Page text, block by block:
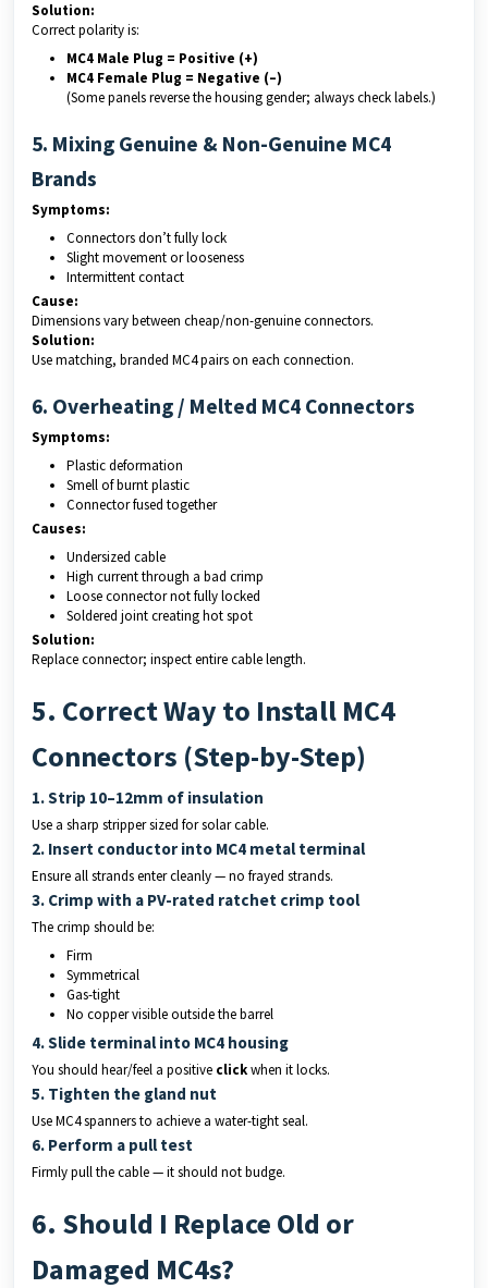
Solution:
Correct polarity is:
MC4 Male Plug = Positive (+)
MC4 Female Plug = Negative (–)
(Some panels reverse the housing gender; always check labels.)
5. Mixing Genuine & Non-Genuine MC4
Brands
Symptoms:
Connectors don’t fully lock
Slight movement or looseness
Intermittent contact
Cause:
Dimensions vary between cheap/non-genuine connectors.
Solution:
Use matching, branded MC4 pairs on each connection.
6. Overheating / Melted MC4 Connectors
Symptoms:
Plastic deformation
Smell of burnt plastic
Connector fused together
Causes:
Undersized cable
High current through a bad crimp
Loose connector not fully locked
Soldered joint creating hot spot
Solution:
Replace connector; inspect entire cable length.
5. Correct Way to Install MC4
Connectors (Step-by-Step)
1. Strip 10–12mm of insulation
Use a sharp stripper sized for solar cable.
2. Insert conductor into MC4 metal terminal
Ensure all strands enter cleanly — no frayed strands.
3. Crimp with a PV-rated ratchet crimp tool
The crimp should be:
Firm
Symmetrical
Gas-tight
No copper visible outside the barrel
4. Slide terminal into MC4 housing
You should hear/feel a positive clickwhen it locks.
5. Tighten the gland nut
Use MC4 spanners to achieve a water-tight seal.
6. Perform a pull test
Firmly pull the cable — it should not budge.
6. Should I Replace Old or
Damaged MC4s?